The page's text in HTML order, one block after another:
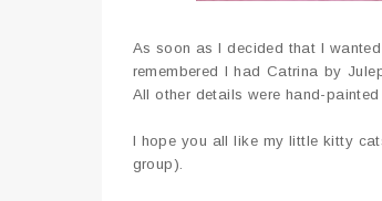
As soon as I decided that I
remembered I had Catrina by
All other details were hand-
I hope you all like my little kitty
group).